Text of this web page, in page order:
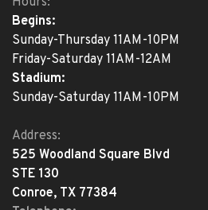
Begins:
Sunday-Thursday 11AM-10PM
Friday-Saturday 11AM-12AM
Stadium:
Sunday-Saturday 11AM-10PM
Address:
525 Woodland Square Blvd
STE 130
Conroe, TX 77384